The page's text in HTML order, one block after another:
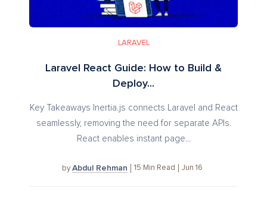
LARAVEL
Laravel React Guide: How to Build &
Deploy...
Key Takeaways Inertia.js connects Laravel and React
seamlessly, removing the need for separate APIs.
React enables instant page...
byAbdul Rehman 15 Min Read Jun 16